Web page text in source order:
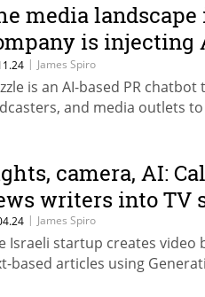
media
is injecting
| James Spiro
is an AI-based PR
and media outlets
camera, AI:
writers into TV
| James Spiro
Israeli startup creates
based articles using